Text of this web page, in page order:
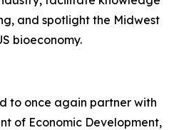
and spotlight the Midwest
bioeconomy.
to once again partner with
of Economic Development,